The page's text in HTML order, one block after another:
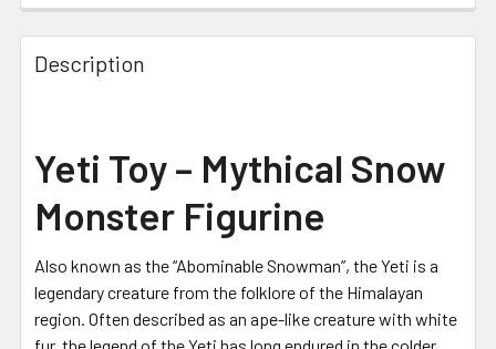
FREQUENTLY
BOUGHT
TOGETHER:
ALL
ADD
TO CART
Description
Yeti Toy – Mythical Snow
Monster Figurine
Also known as the “Abominable Snowman”, the Yeti is a
legendary creature from the folklore of the Himalayan
region. Often described as an ape-like creature with white
fur, the legend of the Yeti has long endured in the colder